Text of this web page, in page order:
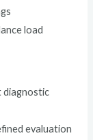
load
diagnostic
evaluation